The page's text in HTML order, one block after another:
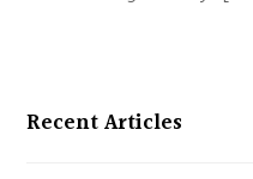
Recent Articles